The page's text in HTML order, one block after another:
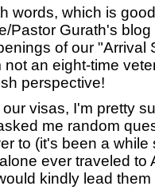
words, which is
Pastor Gurath's
of our "Arrival
an eight-time
perspective!
visas, I'm pretty
me random
to (it's been a while
ever traveled to
kindly lead them